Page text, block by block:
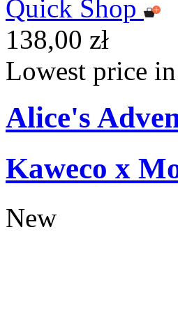
Quick Shop
138,00 zł
Lowest price
Alice's
Kaweco x
New